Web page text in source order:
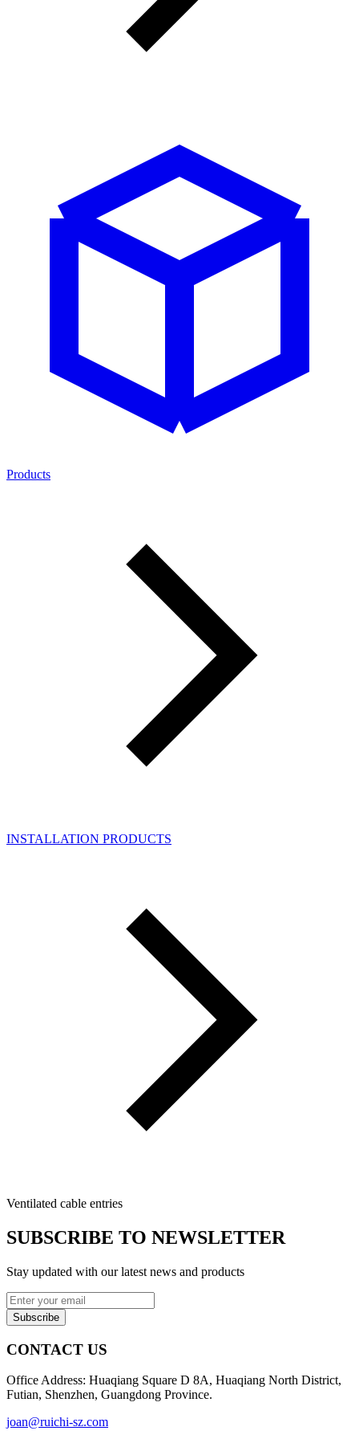
Products
INSTALLATION PRODUCTS
Ventilated cable entries
SUBSCRIBE TO NEWSLETTER
Stay updated with our latest news and products
Subscribe
CONTACT US
Office Address: Huaqiang Square D 8A, Huaqiang North District,
Futian, Shenzhen, Guangdong Province.
joan@ruichi-sz.com